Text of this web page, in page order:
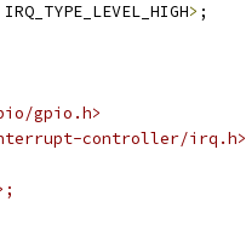
> ;
gpio.h>
controller/irq.h>